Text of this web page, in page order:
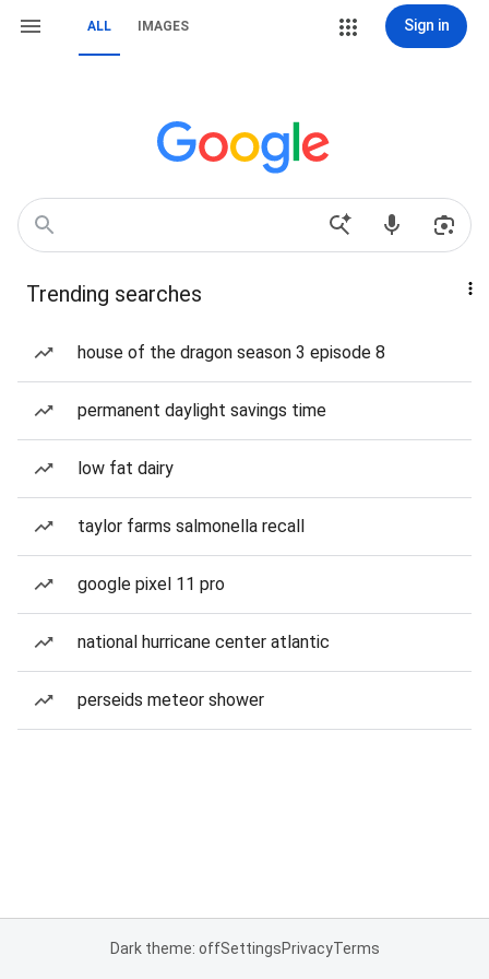
ALL IMAGES Sign in
Trending searches
house of the dragon season 3 episode 8
permanent daylight savings time
low fat dairy
taylor farms salmonella recall
google pixel 11 pro
national hurricane center atlantic
perseids meteor shower
Dark theme: offSettingsPrivacyTerms